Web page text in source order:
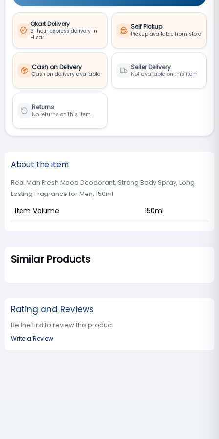
Qkart Delivery
3-hour express delivery in
Hisar
Self Pickup
Pickup available from store
Cash on Delivery
Cash on delivery available
Seller Delivery
Not available on this item
Returns
No returns on this item
About the item
Real Man Fresh Mood Deodorant, Strong Body Spray, Long
Lasting Fragrance for Men, 150ml
Item Volume 150ml
Similar Products
Rating and Reviews
Be the first to review this product
Write a Review